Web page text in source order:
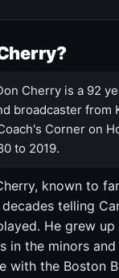
Cherry is a 92
broadcaster from
Corner on
to 2019.
known to
telling
He grew up
in the minors
with the Boston